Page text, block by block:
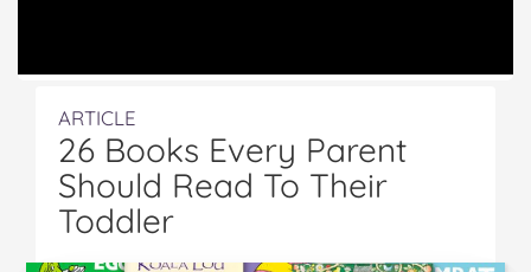
ARTICLE
26 Books Every Parent
Should Read To Their
Toddler